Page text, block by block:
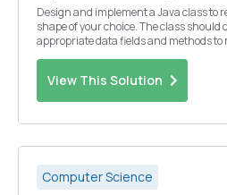
Design and implement a Java class to
shape of your choice. The class
appropriate data fields and methods
View This Solution
Computer Science